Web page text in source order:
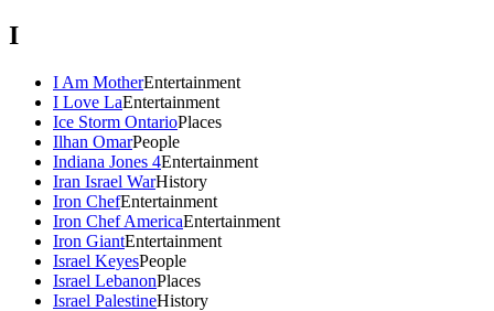
I
I Am MotherEntertainment
I Love LaEntertainment
Ice Storm OntarioPlaces
Ilhan OmarPeople
Indiana Jones 4Entertainment
Iran Israel WarHistory
Iron ChefEntertainment
Iron Chef AmericaEntertainment
Iron GiantEntertainment
Israel KeyesPeople
Israel LebanonPlaces
Israel PalestineHistory